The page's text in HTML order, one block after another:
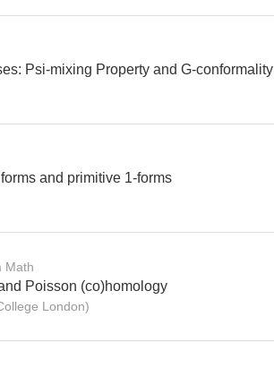
Psi-mixing Property and G-conformality
and primitive 1-forms
Math
Poisson (co)homology
London)